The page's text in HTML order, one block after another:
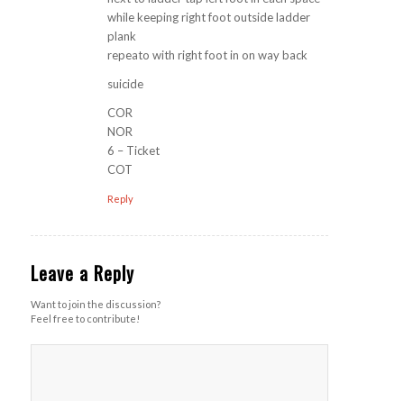
while keeping right foot outside ladder
plank
repeato with right foot in on way back
suicide
COR
NOR
6 – Ticket
COT
Reply
Leave a Reply
Want to join the discussion?
Feel free to contribute!